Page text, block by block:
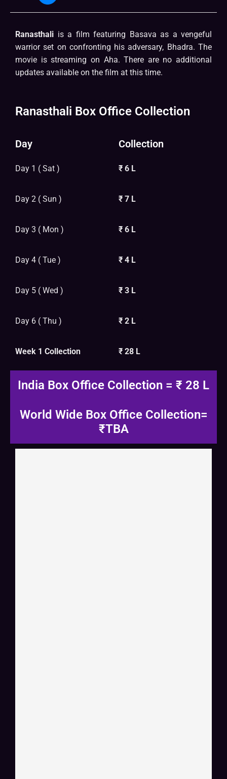
Ranasthali is a film featuring Basava as a vengeful
warrior set on confronting his adversary, Bhadra. The
movie is streaming on Aha. There are no additional
updates available on the film at this time.
Ranasthali Box Office Collection
Day
Day 1 ( Sat )
Day 2 ( Sun )
Day 3 ( Mon )
Day 4 ( Tue )
Day 5 ( Wed )
Day 6 ( Thu )
Week 1 Collection
Collection
₹ 6 L
₹ 7 L
₹ 6 L
₹ 4 L
₹ 3 L
₹ 2 L
₹ 28 L
India Box Office Collection = ₹ 28 L
World Wide Box Office Collection=
₹TBA